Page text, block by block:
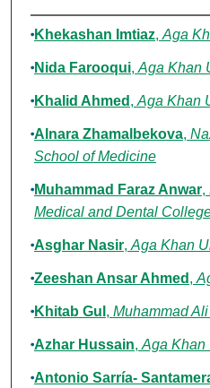
Authors
Khekashan Imtiaz, Aga
Nida Farooqui, Aga Khan
Khalid Ahmed , Aga Khan
Alnara Zhamalbekova,
School of Medicine
Muhammad Faraz Anwar,
Medical and Dental
Asghar Nasir, Aga Khan
Zeeshan Ansar Ahmed ,
Khitab Gul , Muhammad
Azhar Hussain, Aga Khan
Antonio Sarría-